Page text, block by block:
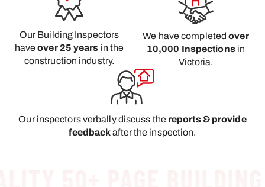
Our Building Inspectors
haveover 25 years in the
construction industry.
We have completedover
10,000 Inspections in
Victoria.
Our inspectors verbally discuss the reports & provide
feedback after the inspection.